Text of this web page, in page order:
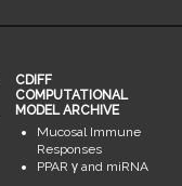
CDIFF
COMPUTATIONAL
MODEL ARCHIVE
Mucosal Immune
Responses
PPAR γ and miRNA